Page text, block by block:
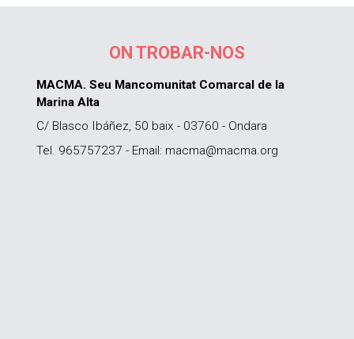
ON TROBAR-NOS
MACMA. Seu Mancomunitat Comarcal de la
Marina Alta
C/ Blasco Ibáñez, 50 baix - 03760 - Ondara
Tel. 965757237 - Email: macma@macma.org